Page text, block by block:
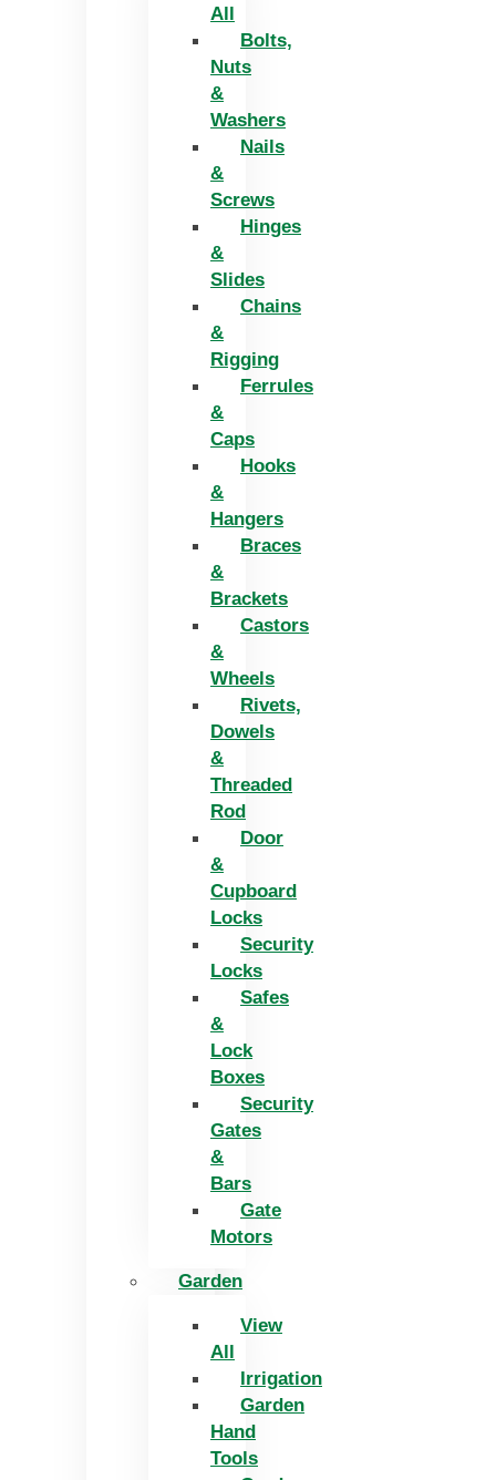
All
Bolts,
Nuts
&
Washers
Nails
&
Screws
Hinges
&
Slides
Chains
&
Rigging
Ferrules
&
Caps
Hooks
&
Hangers
Braces
&
Brackets
Castors
&
Wheels
Rivets,
Dowels
&
Threaded
Rod
Door
&
Cupboard
Locks
Security
Locks
Safes
&
Lock
Boxes
Security
Gates
&
Bars
Gate
Motors
Garden
View
All
Irrigation
Garden
Hand
Tools